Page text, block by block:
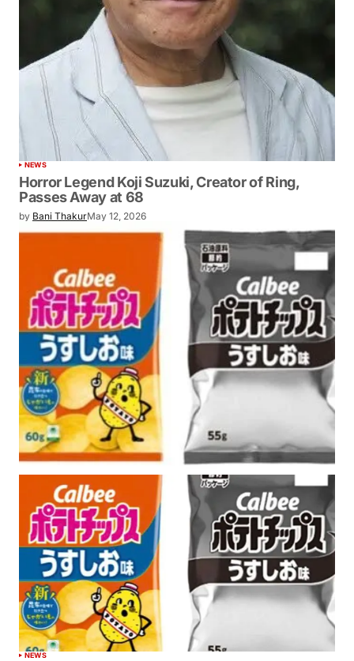
NEWS
Horror Legend Koji Suzuki, Creator of Ring,
Passes Away at 68
by Bani ThakurMay 12, 2026
NEWS